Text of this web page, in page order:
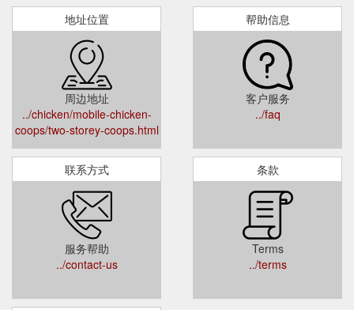
地址位置
周边地址
../chicken/mobile-chicken-
coops/two-storey-coops.html
帮助信息
客户服务
../faq
联系方式
服务帮助
../contact-us
条款
Terms
../terms